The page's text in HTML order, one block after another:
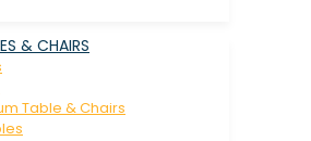
& CHAIRS
Table & Chairs